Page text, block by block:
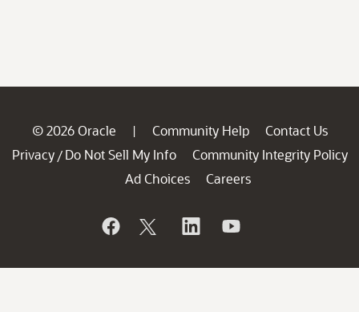
© 2026 Oracle | Community Help
Contact Us
Privacy / Do Not Sell My Info
Community Integrity Policy
Ad Choices
Careers